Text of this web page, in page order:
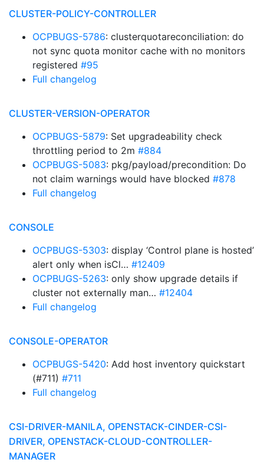
CLUSTER-POLICY-CONTROLLER
OCPBUGS-5786: clusterquotareconciliation: do
not sync quota monitor cache with no monitors
registered #95
Full changelog
CLUSTER-VERSION-OPERATOR
OCPBUGS-5879: Set upgradeability check
throttling period to 2m #884
OCPBUGS-5083: pkg/payload/precondition: Do
not claim warnings would have blocked #878
Full changelog
CONSOLE
OCPBUGS-5303: display ‘Control plane is hosted’
alert only when isCl… #12409
OCPBUGS-5263: only show upgrade details if
cluster not externally man… #12404
Full changelog
CONSOLE-OPERATOR
OCPBUGS-5420: Add host inventory quickstart
(#711) #711
Full changelog
CSI-DRIVER-MANILA, OPENSTACK-CINDER-CSI-
DRIVER, OPENSTACK-CLOUD-CONTROLLER-
MANAGER